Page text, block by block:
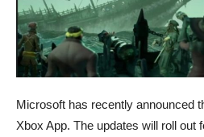
Microsoft has recently announced
Xbox App. The updates will roll out